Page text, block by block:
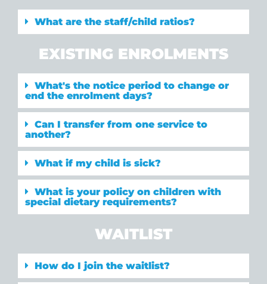
What are the staff/child ratios?
EXISTING ENROLMENTS
What's the notice period to change or
end the enrolment days?
Can I transfer from one service to
another?
What if my child is sick?
What is your policy on children with
special dietary requirements?
WAITLIST
How do I join the waitlist?